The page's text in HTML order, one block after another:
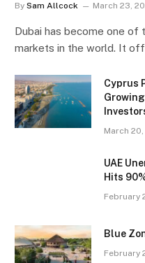
By Sam Allcock March 23,
Dubai has become one
markets in the world. It
Cyprus
March
UAE
Hits
February
Blue
February